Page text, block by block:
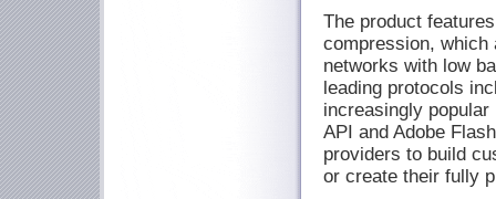
The product
compression, which
networks with low
leading protocols
increasingly
API and Adobe
providers to build
or create their fully